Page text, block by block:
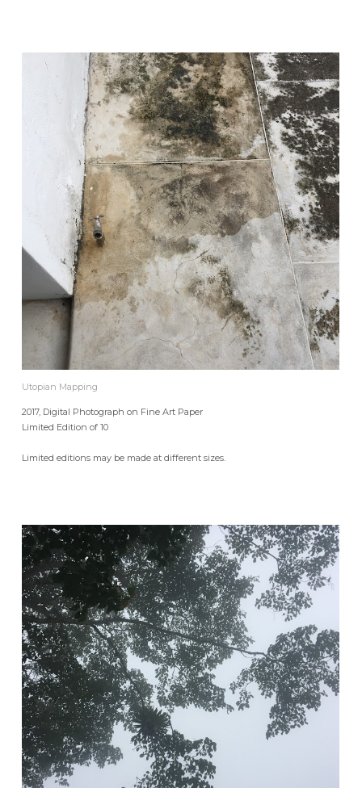
Utopian Mapping
2017, Digital Photograph on Fine Art Paper
Limited Edition of 10
Limited editions may be made at different sizes.